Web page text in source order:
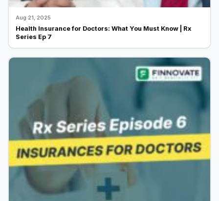
Aug 21, 2025
Health Insurance for Doctors: What You Must Know | Rx
Series Ep 7